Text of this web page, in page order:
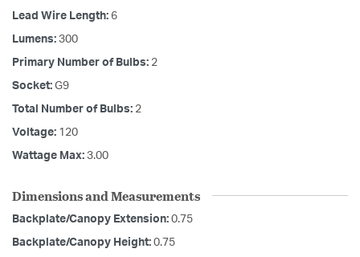
Lead Wire Length: 6
Lumens: 300
Primary Number of Bulbs: 2
Socket: G9
Total Number of Bulbs: 2
Voltage: 120
Wattage Max: 3.00
Dimensions and Measurements
Backplate/Canopy Extension: 0.75
Backplate/Canopy Height: 0.75